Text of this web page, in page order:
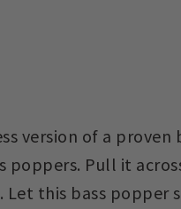
version of a proven
poppers. Pull it
this bass popper